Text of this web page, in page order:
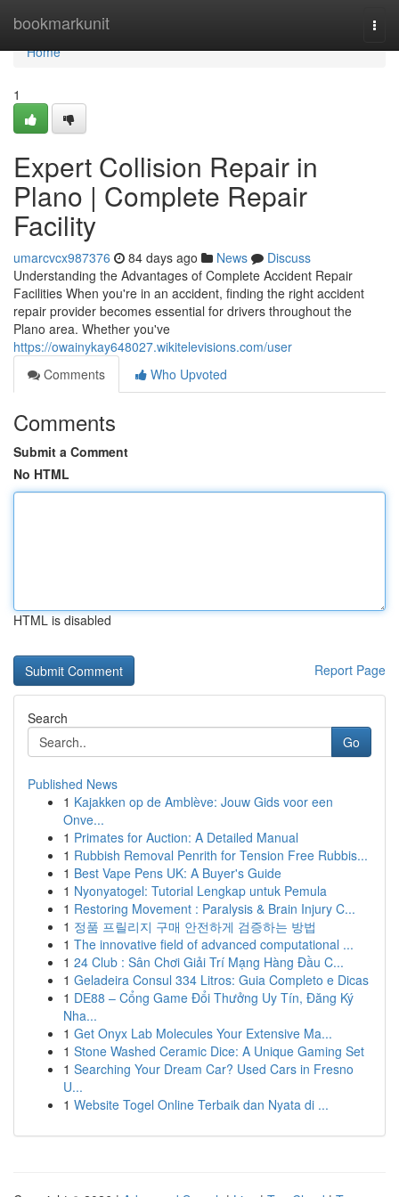
bookmarkunit
Home
Home
1
Expert Collision Repair in
Plano | Complete Repair
Facility
umarcvcx987376 84 days ago News
Discuss
Understanding the Advantages of Complete Accident Repair
Facilities When you're in an accident, finding the right accident
repair provider becomes essential for drivers throughout the
Plano area. Whether you've
https://owainykay648027.wikitelevisions.com/user
Comments
Who Upvoted
Comments
Submit a Comment
No HTML
HTML is disabled
Report Page
Search
Go
Published News
1 Kajakken op de Amblève: Jouw Gids voor een
Onve...
1 Primates for Auction: A Detailed Manual
1 Rubbish Removal Penrith for Tension Free Rubbis...
1 Best Vape Pens UK: A Buyer's Guide
1 Nyonyatogel: Tutorial Lengkap untuk Pemula
1 Restoring Movement : Paralysis & Brain Injury C...
1 정품 프릴리지 구매 안전하게 검증하는 방법
1 The innovative field of advanced computational ...
1 24 Club : Sân Chơi Giải Trí Mạng Hàng Đầu C...
1 Geladeira Consul 334 Litros: Guia Completo e Dicas
1 DE88 – Cổng Game Đổi Thưởng Uy Tín, Đăng Ký
Nha...
1 Get Onyx Lab Molecules Your Extensive Ma...
1 Stone Washed Ceramic Dice: A Unique Gaming Set
1 Searching Your Dream Car? Used Cars in Fresno
U...
1 Website Togel Online Terbaik dan Nyata di ...